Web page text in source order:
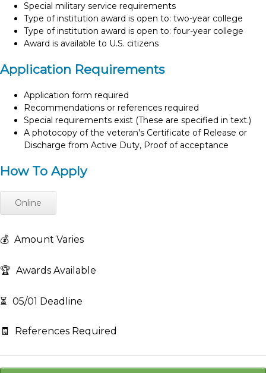
Special military service requirements
Type of institution award is open to: two-year college
Type of institution award is open to: four-year college
Award is available to U.S. citizens
Application Requirements
Application form required
Recommendations or references required
Special requirements exist (These are specified in text.)
A photocopy of the veteran's Certificate of Release or
Discharge from Active Duty, Proof of acceptance
How To Apply
Online
💰 Amount Varies
🏆 Awards Available
⏳ 05/01 Deadline
🧾 References Required